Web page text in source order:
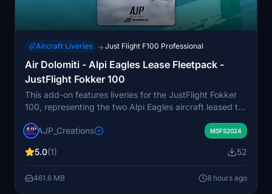
Aircraft Liveries → Just Flight F100 Professional
Air Dolomiti - Alpi Eagles Lease Fleetpack -
JustFlight Fokker 100
This add-on features liveries for the JustFlight Fokker
100, representing the two Alpi Eagles aircraft leased to
and I-ALPK in their distinctive orange and fluorescent
these aircraft had during their stint with Air Dolomiti
seeking historically accurate Fokker 100 liveries from
AJP_Creations MSFS2024
5.0(1) 52
461.6 MB 8 hours ago